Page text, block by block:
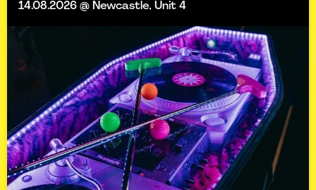
14.08.2026 @ Newcastle, Unit 4